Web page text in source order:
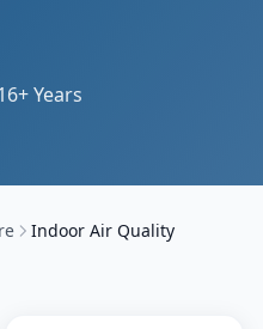
+ Years
Indoor Air Quality